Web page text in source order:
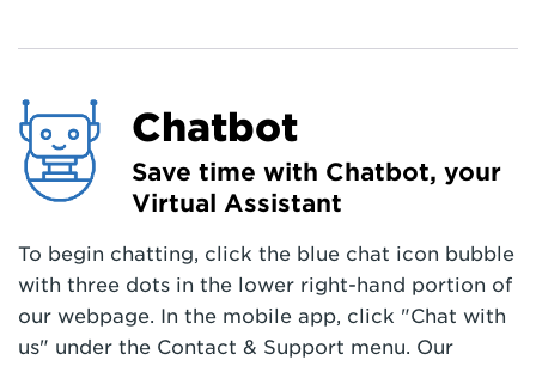
Chatbot
Save time with Chatbot, your
Virtual Assistant
To begin chatting, click the blue chat icon bubble
with three dots in the lower right-hand portion of
our webpage. In the mobile app, click "Chat with
us" under the Contact & Support menu. Our